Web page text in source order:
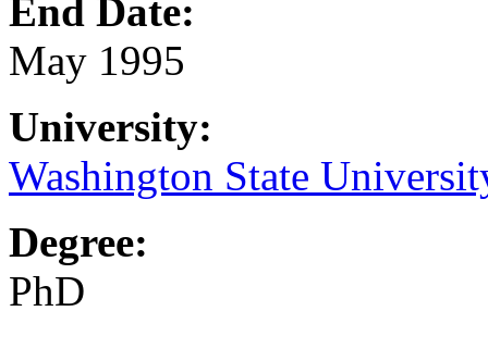
End Date:
May 1995
University:
Washington State
Degree:
PhD